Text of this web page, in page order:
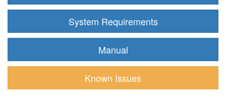
System Requirements
Manual
Known Issues